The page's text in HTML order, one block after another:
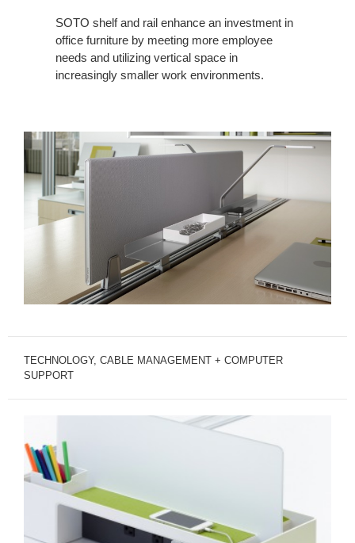
SOTO shelf and rail enhance an investment in
office furniture by meeting more employee
needs and utilizing vertical space in
increasingly smaller work environments.
TECHNOLOGY, CABLE MANAGEMENT + COMPUTER
SUPPORT
SUPPORT